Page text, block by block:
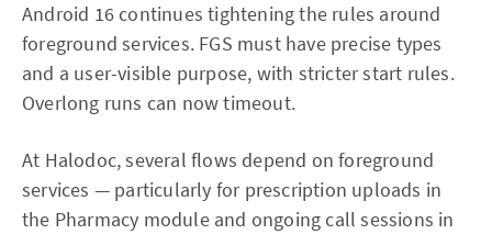
Android 16 continues tightening the rules around
foreground services. FGS must have precise types
and a user-visible purpose, with stricter start rules.
Overlong runs can now timeout.
At Halodoc, several flows depend on foreground
services — particularly for prescription uploads in
the Pharmacy module and ongoing call sessions in